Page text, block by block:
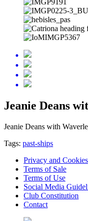
Jeanie Deans
Jeanie Deans with
Tags: past-ships
Privacy and Cookies
Terms of Sale
Terms of Use
Social Media
Club Constitution
Contact